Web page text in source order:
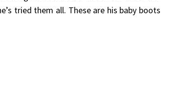
tried them all. These are his baby boots